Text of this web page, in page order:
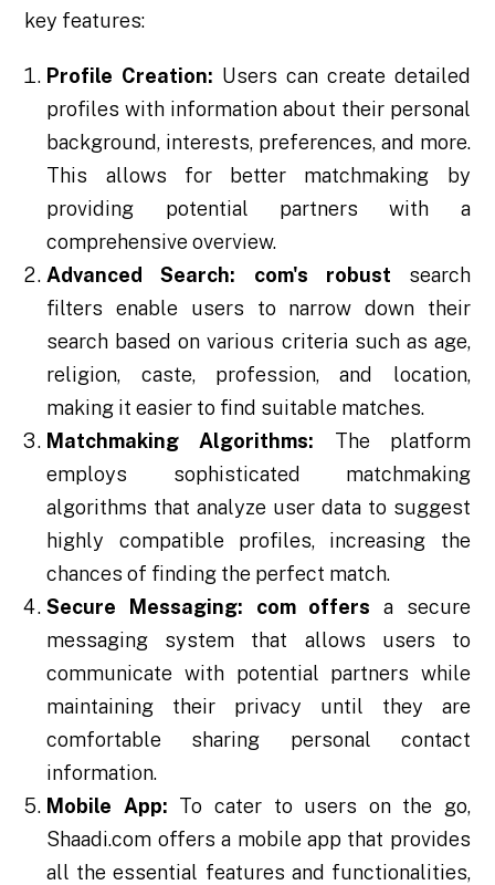
key features:
Profile Creation: Users can create detailed
profiles with information about their personal
background, interests, preferences, and more.
This allows for better matchmaking by
providing potential partners with a
comprehensive overview.
Advanced Search:
com's robust search
filters enable users to narrow down their
search based on various criteria such as age,
religion, caste, profession, and location,
making it easier to find suitable matches.
Matchmaking Algorithms: The platform
employs sophisticated matchmaking
algorithms that analyze user data to suggest
highly compatible profiles, increasing the
chances of finding the perfect match.
Secure Messaging:
com offers a secure
messaging system that allows users to
communicate with potential partners while
maintaining their privacy until they are
comfortable sharing personal contact
information.
Mobile App: To cater to users on the go,
Shaadi.com offers a mobile app that provides
all the essential features and functionalities,